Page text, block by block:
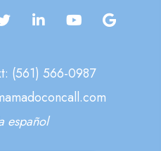
(561) 566-0987
español